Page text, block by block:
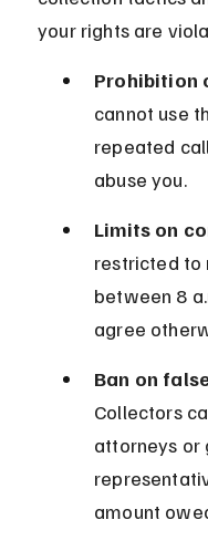
your rights are
Prohibition
cannot use
repeated
abuse you.
Limits on
restricted to
between 8
agree
Ban on
Collectors
attorneys or
amount